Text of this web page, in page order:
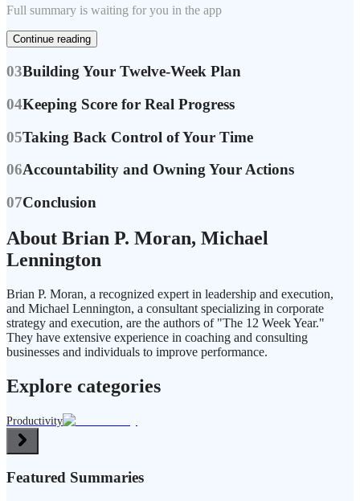
Full summary is waiting for you in the app
Continue reading
03Building Your Twelve-Week Plan
04Keeping Score for Real Progress
05Taking Back Control of Your Time
06Accountability and Owning Your Actions
07Conclusion
About Brian P. Moran, Michael
Lennington
Brian P. Moran, a recognized expert in leadership and execution,
and Michael Lennington, a consultant specializing in corporate
strategy and execution, are the authors of "The 12 Week Year."
They have extensive experience in coaching and consulting
businesses and individuals to improve performance.
Explore categories
Productivity
Featured Summaries